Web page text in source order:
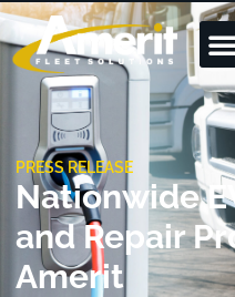
PRESS RELEASE
Nationwide
and Repair
Amerit